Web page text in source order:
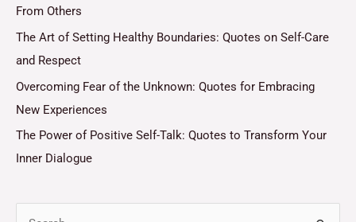
From Others
The Art of Setting Healthy Boundaries: Quotes on Self-Care
and Respect
Overcoming Fear of the Unknown: Quotes for Embracing
New Experiences
The Power of Positive Self-Talk: Quotes to Transform Your
Inner Dialogue